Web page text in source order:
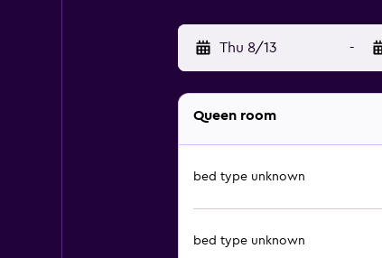
Thu 8/13 -
Queen room
bed type unknown
bed type unknown